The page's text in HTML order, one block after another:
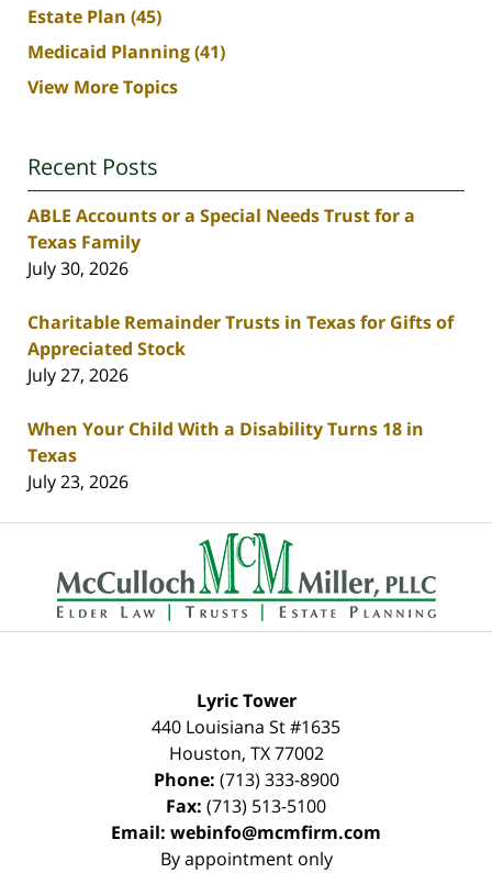
Estate Plan (45)
Medicaid Planning(41)
View More Topics
Recent Posts
ABLE Accounts or a Special Needs Trust for a
Texas Family
July 30, 2026
Charitable Remainder Trusts in Texas for Gifts of
Appreciated Stock
July 27, 2026
When Your Child With a Disability Turns 18 in
Texas
July 23, 2026
Contact
Information
Lyric Tower
440 Louisiana St #1635
Houston, TX 77002
Phone: (713) 333-8900
Fax: (713) 513-5100
Email: webinfo@mcmfirm.com
By appointment only